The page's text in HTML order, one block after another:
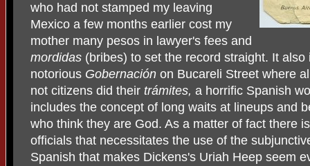
who had not stamped my leaving
Mexico a few months earlier cost my
mother many pesos in lawyer's fees and
mordidas (bribes) to set the record straight. It
notorious Gobernación on Bucareli Street where
not citizens did their trámites, a horrific Spanish
includes the concept of long waits at lineups and
who think they are God. As a matter of fact there
officials that necessitates the use of the
Spanish that makes Dickens's Uriah Heep seem